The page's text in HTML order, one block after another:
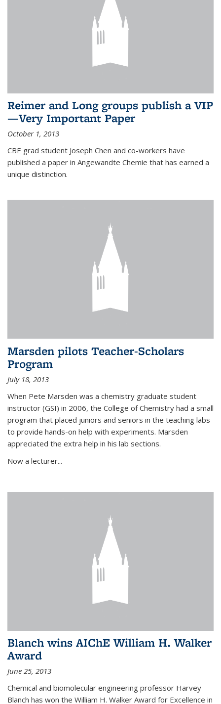
Reimer and Long groups publish a VIP
—Very Important Paper
October 1, 2013
CBE grad student Joseph Chen and co-workers have
published a paper in Angewandte Chemie that has earned a
unique distinction.
Marsden pilots Teacher-Scholars
Program
July 18, 2013
When Pete Marsden was a chemistry graduate student
instructor (GSI) in 2006, the College of Chemistry had a small
program that placed juniors and seniors in the teaching labs
to provide hands-on help with experiments. Marsden
appreciated the extra help in his lab sections.
Now a lecturer...
Blanch wins AIChE William H. Walker
Award
June 25, 2013
Chemical and biomolecular engineering professor Harvey
Blanch has won the William H. Walker Award for Excellence in